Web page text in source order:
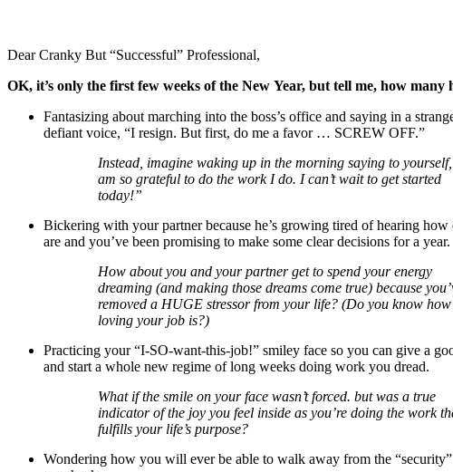
Dear Cranky But “Successful” Professional,
OK, it’s only the first few weeks of the New Year, but tell me, how
Fantasizing about marching into the boss’s office and saying in a
defiant voice, “I resign. But first, do me a favor … SCREW OFF.”
Instead, imagine waking up in the morning saying to
am so grateful to do the work I do. I can’t wait to get started
today!”
Bickering with your partner because he’s growing tired of hearing how
are and you’ve been promising to make some clear decisions for a year.
How about you and your partner get to spend your energy
dreaming (and making those dreams come true) because
removed a HUGE stressor from your life? (Do you know how
loving your job is?)
Practicing your “I-SO-want-this-job!” smiley face so you can give a
and start a whole new regime of long weeks doing work you dread.
What if the smile on your face wasn’t forced. but was a true
indicator of the joy you feel inside as you’re doing the work
fulfills your life’s purpose?
Wondering how you will ever be able to walk away from the